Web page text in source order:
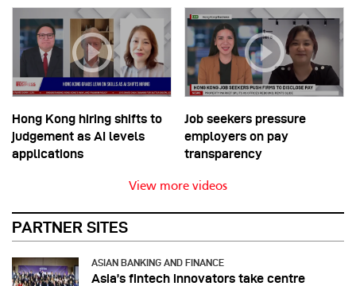
Hong Kong hiring shifts to
judgement as AI levels
applications
Job seekers pressure
employers on pay
transparency
View more videos
PARTNER SITES
ASIAN BANKING AND FINANCE
Asia’s fintech innovators take centre